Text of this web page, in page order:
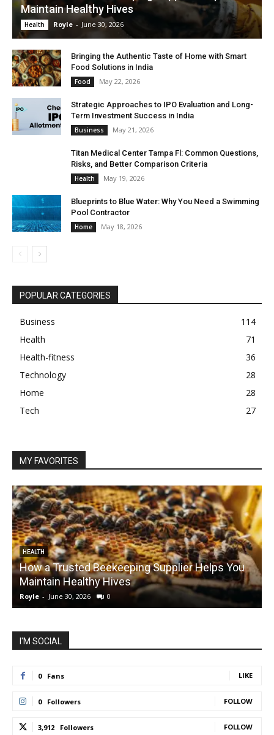
Maintain Healthy Hives
Health Royle - June 30, 2026
Bringing the Authentic Taste of Home with Smart
Food Solutions in India
Food May 22, 2026
Strategic Approaches to IPO Evaluation and Long-
Term Investment Success in India
Business May 21, 2026
Titan Medical Center Tampa Fl: Common Questions,
Risks, and Better Comparison Criteria
Health May 19, 2026
Blueprints to Blue Water: Why You Need a Swimming
Pool Contractor
Home May 18, 2026
POPULAR CATEGORIES
Business
114
Health
71
Health-fitness
36
Technology
28
Home
28
Tech
27
MY FAVORITES
HEALTH
How a Trusted Beekeeping Supplier Helps You
Maintain Healthy Hives
Royle - June 30, 2026 0
I'M SOCIAL
0 Fans LIKE
0 Followers FOLLOW
3,912 Followers FOLLOW